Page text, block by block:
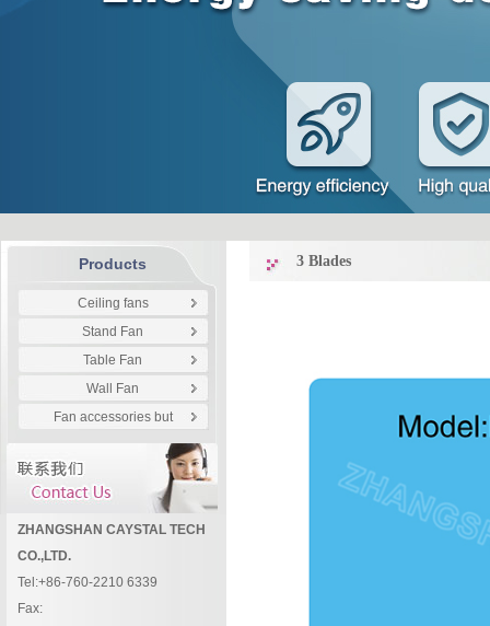
Products
Ceiling fans
Stand Fan
Table Fan
Wall Fan
Fan accessories but
ZHANGSHAN CAYSTAL TECH
CO.,LTD.
Tel:+86-760-2210 6339
Fax:
3 Blades